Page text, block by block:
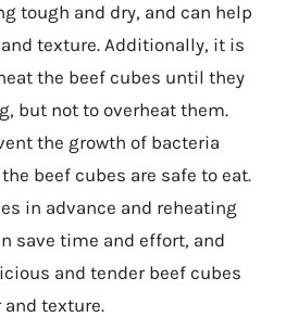
tough and dry, and can help
texture. Additionally, it is
the beef cubes until they
but not to overheat them.
the growth of bacteria
beef cubes are safe to eat.
in advance and reheating
save time and effort, and
and tender beef cubes
texture.